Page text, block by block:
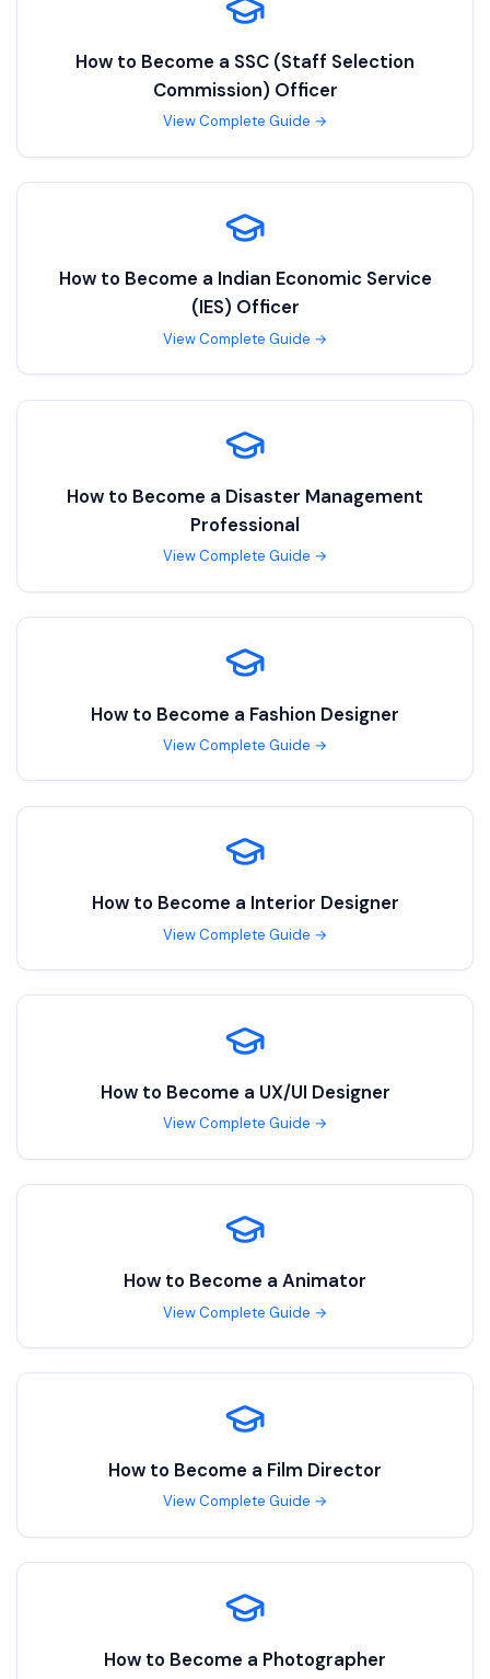
How to Become a SSC (Staff Selection
Commission) Officer
View Complete Guide →
How to Become a Indian Economic Service
(IES) Officer
View Complete Guide →
How to Become a Disaster Management
Professional
View Complete Guide →
How to Become a Fashion Designer
View Complete Guide →
How to Become a Interior Designer
View Complete Guide →
How to Become a UX/UI Designer
View Complete Guide →
How to Become a Animator
View Complete Guide →
How to Become a Film Director
View Complete Guide →
How to Become a Photographer